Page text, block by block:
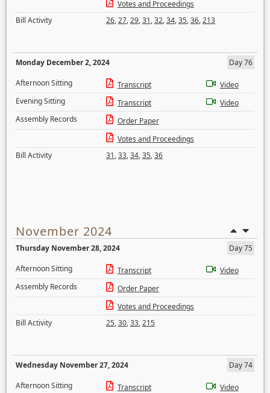
Votes and Proceedings
Bill Activity
26,27,29,31,32,34,35,36,213
Monday December 2, 2024
Day 76
Afternoon Sitting
Transcript
Video
Evening Sitting
Transcript
Video
Assembly Records
Order Paper
Votes and Proceedings
Bill Activity
31,33,34,35,36
November 2024
Thursday November 28, 2024
Day 75
Afternoon Sitting
Transcript
Video
Assembly Records
Order Paper
Votes and Proceedings
Bill Activity
25,30,33,215
Wednesday November 27, 2024
Day 74
Afternoon Sitting
Transcript
Video